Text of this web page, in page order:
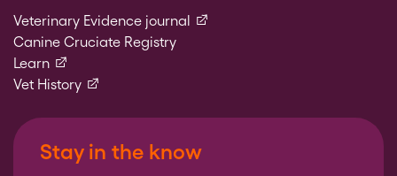
Veterinary Evidence journal (external link)
Canine Cruciate Registry
Learn(external link)
Vet History(external link)
Stay in the know